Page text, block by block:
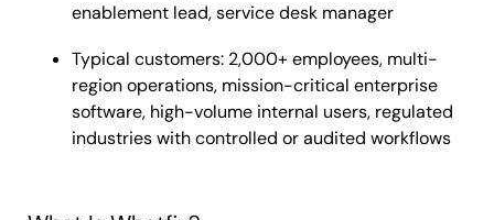
enablement lead, service desk manager
Typical customers: 2,000+ employees, multi-
region operations, mission-critical enterprise
software, high-volume internal users, regulated
industries with controlled or audited workflows